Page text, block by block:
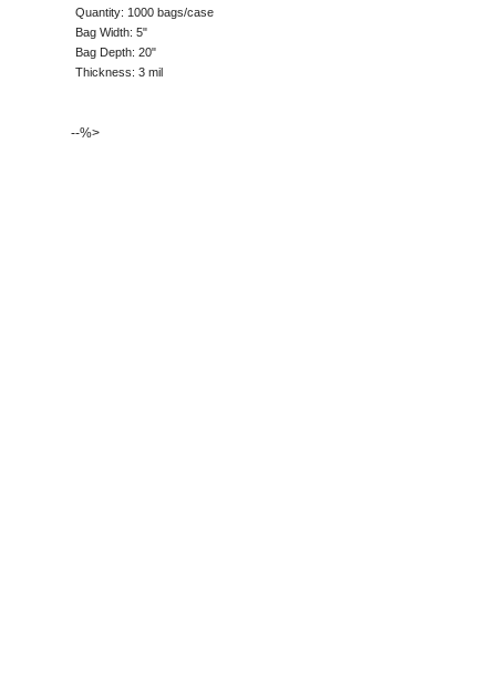
Quantity: 1000 bags/case
Bag Width: 5"
Bag Depth: 20"
Thickness: 3 mil
--%>